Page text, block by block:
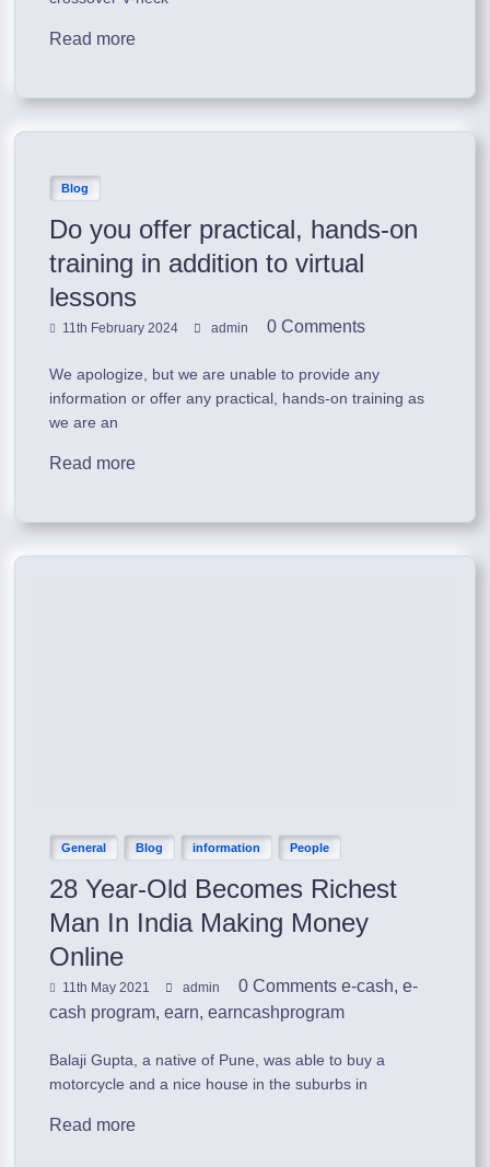
Read more
Blog
Do you offer practical, hands-on
training in addition to virtual
lessons
11th February 2024 admin 0 Comments
We apologize, but we are unable to provide any
information or offer any practical, hands-on training as
we are an
Read more
General Blog information People
28 Year-Old Becomes Richest
Man In India Making Money
Online
11th May 2021 admin 0 Comments e-cash,e-
cash program,earn,earncashprogram
Balaji Gupta, a native of Pune, was able to buy a
motorcycle and a nice house in the suburbs in
Read more